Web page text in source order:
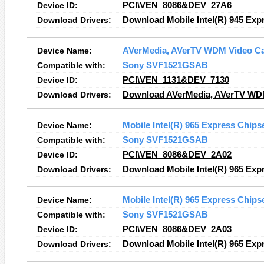
Device ID:
PCI\VEN_8086&DEV_27A6
Download Drivers:
Download Mobile Intel(R) 945
Device Name:
AVerMedia, AVerTV WDM Video
Compatible with:
Sony SVF1521GSAB
Device ID:
PCI\VEN_1131&DEV_7130
Download Drivers:
Download AVerMedia, AVerTV
Device Name:
Mobile Intel(R) 965 Express
Compatible with:
Sony SVF1521GSAB
Device ID:
PCI\VEN_8086&DEV_2A02
Download Drivers:
Download Mobile Intel(R) 965
Device Name:
Mobile Intel(R) 965 Express
Compatible with:
Sony SVF1521GSAB
Device ID:
PCI\VEN_8086&DEV_2A03
Download Drivers:
Download Mobile Intel(R) 965